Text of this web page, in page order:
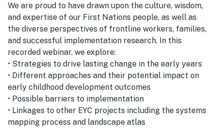
We are proud to have drawn upon the culture, wisdom,
and expertise of our First Nations people, as well as
the diverse perspectives of frontline workers, families,
and successful implementation research. In this
recorded webinar, we explore:
• Strategies to drive lasting change in the early years
• Different approaches and their potential impact on
early childhood development outcomes
• Possible barriers to implementation
• Linkages to other EYC projects including the systems
mapping process and landscape atlas